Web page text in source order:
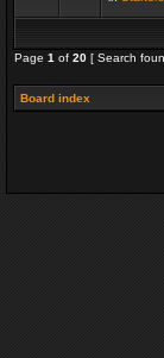
Page 1 of 20 [ Search
Board index